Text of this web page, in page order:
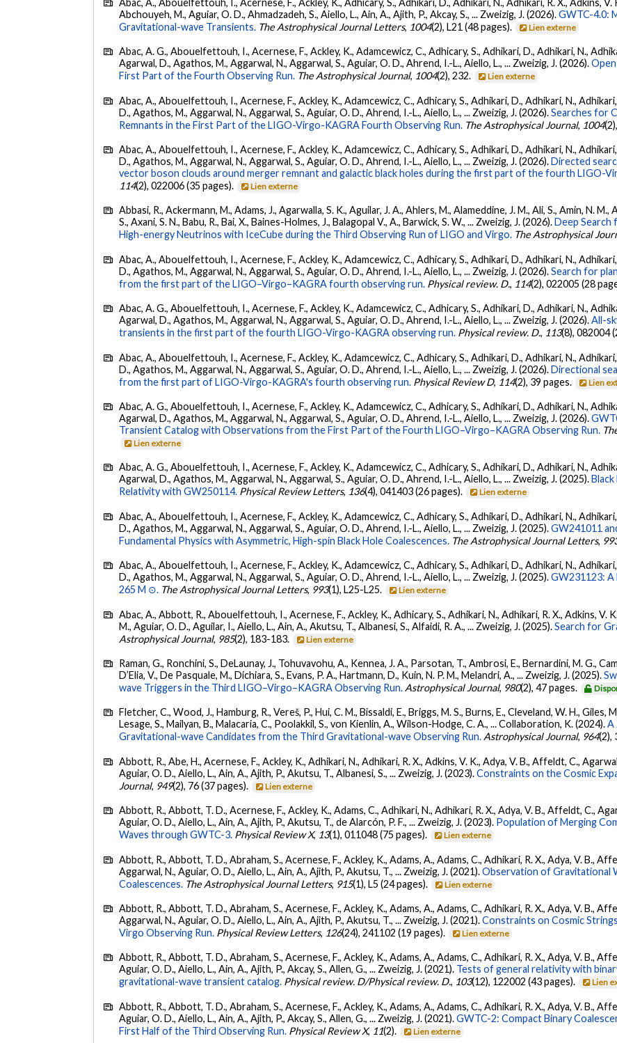
Abac, A., Abouelfettouh, I., Acernese, F., Ackley, K., Adhicary, S., Adhikari, D., Adhikari, N., Adhikari, R. X., Adkins,
Abchouyeh, M., Aguiar, O. D., Ahmadzadeh, S., Aiello, L., Ain, A., Ajith, P., Akcay, S., ... Zweizig, J. (2026).GWTC-4.0:
Gravitational-wave Transients. The Astrophysical Journal Letters, 1004(2), L21 (48 pages). Lien externe
Abac, A. G., Abouelfettouh, I., Acernese, F., Ackley, K., Adamcewicz, C., Adhicary, S., Adhikari, D., Adhikari, N.,
Agarwal, D., Agathos, M., Aggarwal, N., Aggarwal, S., Aguiar, O. D., Ahrend, I.-L., Aiello, L., ... Zweizig, J. (2026).
First Part of the Fourth Observing Run. The Astrophysical Journal, 1004(2), 232. Lien externe
Abac, A., Abouelfettouh, I., Acernese, F., Ackley, K., Adamcewicz, C., Adhicary, S., Adhikari, D., Adhikari, N.,
D., Agathos, M., Aggarwal, N., Aggarwal, S., Aguiar, O. D., Ahrend, I.-L., Aiello, L., ... Zweizig, J. (2026).Searches for
Remnants in the First Part of the LIGO-Virgo-KAGRA Fourth Observing Run. The Astrophysical Journal, 1004
Abac, A., Abouelfettouh, I., Acernese, F., Ackley, K., Adamcewicz, C., Adhicary, S., Adhikari, D., Adhikari, N.,
D., Agathos, M., Aggarwal, N., Aggarwal, S., Aguiar, O. D., Ahrend, I.-L., Aiello, L., ... Zweizig, J. (2026).Directed
vector boson clouds around merger remnant and galactic black holes during the first part of the fourth LIGO-
114(2), 022006 (35 pages). Lien externe
Abbasi, R., Ackermann, M., Adams, J., Agarwalla, S. K., Aguilar, J. A., Ahlers, M., Alameddine, J. M., Ali, S., Amin, N.
S., Axani, S. N., Babu, R., Bai, X., Baines-Holmes, J., Balagopal V., A., Barwick, S. W., ... Zweizig, J. (2026). Deep Search
High-energy Neutrinos with IceCube during the Third Observing Run of LIGO and Virgo. The Astrophysical
Abac, A., Abouelfettouh, I., Acernese, F., Ackley, K., Adamcewicz, C., Adhicary, S., Adhikari, D., Adhikari, N.,
D., Agathos, M., Aggarwal, N., Aggarwal, S., Aguiar, O. D., Ahrend, I.-L., Aiello, L., ... Zweizig, J. (2026).Search for
from the first part of the LIGO–Virgo–KAGRA fourth observing run. Physical review. D., 114(2), 022005 (28
Abac, A. G., Abouelfettouh, I., Acernese, F., Ackley, K., Adamcewicz, C., Adhicary, S., Adhikari, D., Adhikari, N.,
Agarwal, D., Agathos, M., Aggarwal, N., Aggarwal, S., Aguiar, O. D., Ahrend, I.-L., Aiello, L., ... Zweizig, J. (2026).All-
transients in the first part of the fourth LIGO-Virgo-KAGRA observing run. Physical review. D., 113(8), 082004
Abac, A., Abouelfettouh, I., Acernese, F., Ackley, K., Adamcewicz, C., Adhicary, S., Adhikari, D., Adhikari, N.,
D., Agathos, M., Aggarwal, N., Aggarwal, S., Aguiar, O. D., Ahrend, I.-L., Aiello, L., ... Zweizig, J. (2026).Directional
from the first part of LIGO-Virgo-KAGRA's fourth observing run. Physical Review D, 114(2), 39 pages. Lien
Abac, A. G., Abouelfettouh, I., Acernese, F., Ackley, K., Adamcewicz, C., Adhicary, S., Adhikari, D., Adhikari, N.,
Agarwal, D., Agathos, M., Aggarwal, N., Aggarwal, S., Aguiar, O. D., Ahrend, I.-L., Aiello, L., ... Zweizig, J. (2026).
Transient Catalog with Observations from the First Part of the Fourth LIGO–Virgo–KAGRA Observing Run.
Lien externe
Abac, A. G., Abouelfettouh, I., Acernese, F., Ackley, K., Adamcewicz, C., Adhicary, S., Adhikari, D., Adhikari, N.,
Agarwal, D., Agathos, M., Aggarwal, N., Aggarwal, S., Aguiar, O. D., Ahrend, I.-L., Aiello, L., ... Zweizig, J. (2025).
Relativity with GW250114. Physical Review Letters, 136(4), 041403 (26 pages). Lien externe
Abac, A., Abouelfettouh, I., Acernese, F., Ackley, K., Adamcewicz, C., Adhicary, S., Adhikari, D., Adhikari, N.,
D., Agathos, M., Aggarwal, N., Aggarwal, S., Aguiar, O. D., Ahrend, I.-L., Aiello, L., ... Zweizig, J. (2025).GW241011
Fundamental Physics with Asymmetric, High-spin Black Hole Coalescences. The Astrophysical Journal Letters,
Abac, A., Abouelfettouh, I., Acernese, F., Ackley, K., Adamcewicz, C., Adhicary, S., Adhikari, D., Adhikari, N.,
D., Agathos, M., Aggarwal, N., Aggarwal, S., Aguiar, O. D., Ahrend, I.-L., Aiello, L., ... Zweizig, J. (2025).GW231123: A
265 M ⊙. The Astrophysical Journal Letters, 993(1), L25-L25. Lien externe
Abac, A., Abbott, R., Abouelfettouh, I., Acernese, F., Ackley, K., Adhicary, S., Adhikari, N., Adhikari, R. X., Adkins, V.
M., Aguiar, O. D., Aguilar, I., Aiello, L., Ain, A., Akutsu, T., Albanesi, S., Alfaidi, R. A., ... Zweizig, J. (2025).Search for
Astrophysical Journal, 985(2), 183-183. Lien externe
Raman, G., Ronchini, S., DeLaunay, J., Tohuvavohu, A., Kennea, J. A., Parsotan, T., Ambrosi, E., Bernardini, M. G.,
D’Elia, V., De Pasquale, M., Dichiara, S., Evans, P. A., Hartmann, D., Kuin, N. P. M., Melandri, A., ... Zweizig, J. (2025).
wave Triggers in the Third LIGO–Virgo–KAGRA Observing Run. Astrophysical Journal, 980(2), 47 pages.
Fletcher, C., Wood, J., Hamburg, R., Vereš, P., Hui, C. M., Bissaldi, E., Briggs, M. S., Burns, E., Cleveland, W. H.,
Lesage, S., Mailyan, B., Malacaria, C., Poolakkil, S., von Kienlin, A., Wilson-Hodge, C. A., ... Collaboration, K. (2024).A
Gravitational-wave Candidates from the Third Gravitational-wave Observing Run. Astrophysical Journal, 964(2),
Abbott, R., Abe, H., Acernese, F., Ackley, K., Adhikari, N., Adhikari, R. X., Adkins, V. K., Adya, V. B., Affeldt, C.,
Aguiar, O. D., Aiello, L., Ain, A., Ajith, P., Akutsu, T., Albanesi, S., ... Zweizig, J. (2023).Constraints on the Cosmic
Journal, 949(2), 76 (37 pages). Lien externe
Abbott, R., Abbott, T. D., Acernese, F., Ackley, K., Adams, C., Adhikari, N., Adhikari, R. X., Adya, V. B., Affeldt, C.,
Aguiar, O. D., Aiello, L., Ain, A., Ajith, P., Akutsu, T., de Alarcón, P. F., ... Zweizig, J. (2023). Population of Merging
Waves through GWTC-3. Physical Review X, 13(1), 011048 (75 pages). Lien externe
Abbott, R., Abbott, T. D., Abraham, S., Acernese, F., Ackley, K., Adams, A., Adams, C., Adhikari, R. X., Adya, V. B.,
Aggarwal, N., Aguiar, O. D., Aiello, L., Ain, A., Ajith, P., Akutsu, T., ... Zweizig, J. (2021).Observation of Gravitational
Coalescences. The Astrophysical Journal Letters, 915(1), L5 (24 pages). Lien externe
Abbott, R., Abbott, T. D., Abraham, S., Acernese, F., Ackley, K., Adams, A., Adams, C., Adhikari, R. X., Adya, V. B.,
Aggarwal, N., Aguiar, O. D., Aiello, L., Ain, A., Ajith, P., Akutsu, T., ... Zweizig, J. (2021).Constraints on Cosmic
Virgo Observing Run. Physical Review Letters, 126(24), 241102 (19 pages). Lien externe
Abbott, R., Abbott, T. D., Abraham, S., Acernese, F., Ackley, K., Adams, A., Adams, C., Adhikari, R. X., Adya, V. B.,
Aguiar, O. D., Aiello, L., Ain, A., Ajith, P., Akcay, S., Allen, G., ... Zweizig, J. (2021). Tests of general relativity with
gravitational-wave transient catalog. Physical review. D/Physical review. D., 103(12), 122002 (43 pages). Lien
Abbott, R., Abbott, T. D., Abraham, S., Acernese, F., Ackley, K., Adams, A., Adams, C., Adhikari, R. X., Adya, V. B.,
Aguiar, O. D., Aiello, L., Ain, A., Ajith, P., Akcay, S., Allen, G., ... Zweizig, J. (2021).GWTC-2: Compact Binary
First Half of the Third Observing Run. Physical Review X, 11(2). Lien externe